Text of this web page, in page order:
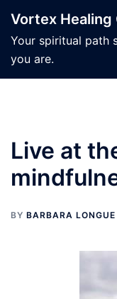
content
Vortex Healing
Your spiritual path
you are.
Live at
BY BARBARA LONGUE